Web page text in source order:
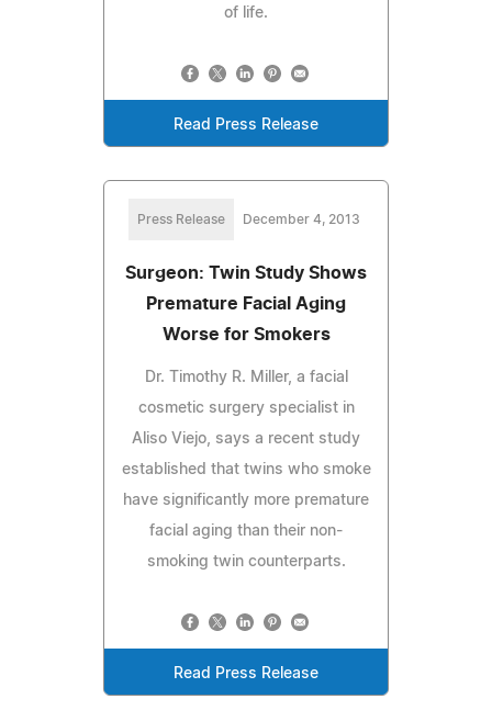
of life.
Read Press Release
Press Release December 4, 2013
Surgeon: Twin Study Shows
Premature Facial Aging
Worse for Smokers
Dr. Timothy R. Miller, a facial
cosmetic surgery specialist in
Aliso Viejo, says a recent study
established that twins who smoke
have significantly more premature
facial aging than their non-
smoking twin counterparts.
Read Press Release